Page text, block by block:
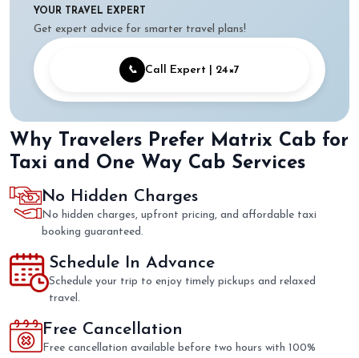
YOUR TRAVEL EXPERT
Get expert advice for smarter travel plans!
📞 Call Expert | 24×7
Why Travelers Prefer Matrix Cab for
Taxi and One Way Cab Services
No Hidden Charges
No hidden charges, upfront pricing, and affordable taxi
booking guaranteed.
Schedule In Advance
Schedule your trip to enjoy timely pickups and relaxed
travel.
Free Cancellation
Free cancellation available before two hours with 100%